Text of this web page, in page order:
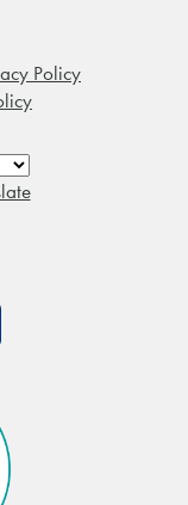
Policy